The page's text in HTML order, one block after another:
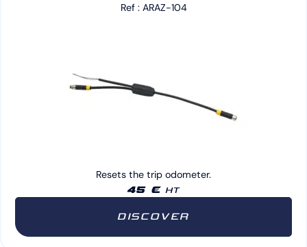
Ref : ARAZ-104
Resets the trip odometer.
45 € HT
DISCOVER